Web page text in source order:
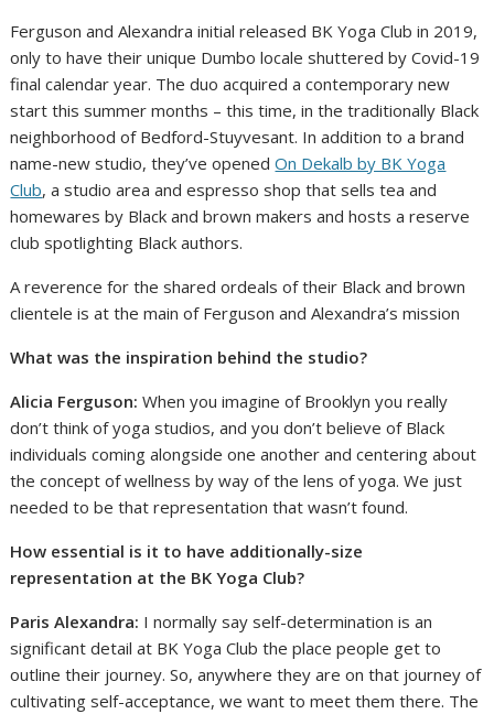
Ferguson and Alexandra initial released BK Yoga Club in 2019,
only to have their unique Dumbo locale shuttered by Covid-19
final calendar year. The duo acquired a contemporary new
start this summer months – this time, in the traditionally Black
neighborhood of Bedford-Stuyvesant. In addition to a brand
name-new studio, they’ve openedOn Dekalb by BK Yoga
Club, a studio area and espresso shop that sells tea and
homewares by Black and brown makers and hosts a reserve
club spotlighting Black authors.
A reverence for the shared ordeals of their Black and brown
clientele is at the main of Ferguson and Alexandra’s mission
What was the inspiration behind the studio?
Alicia Ferguson: When you imagine of Brooklyn you really
don’t think of yoga studios, and you don’t believe of Black
individuals coming alongside one another and centering about
the concept of wellness by way of the lens of yoga. We just
needed to be that representation that wasn’t found.
How essential is it to have additionally-size
representation at the BK Yoga Club?
Paris Alexandra: I normally say self-determination is an
significant detail at BK Yoga Club the place people get to
outline their journey. So, anywhere they are on that journey of
cultivating self-acceptance, we want to meet them there. The